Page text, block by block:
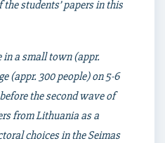
students’ papers in this
a small town (appr.
(appr. 300 people) on 5-6
the second wave of
from Lithuania as a
choices in the Seimas